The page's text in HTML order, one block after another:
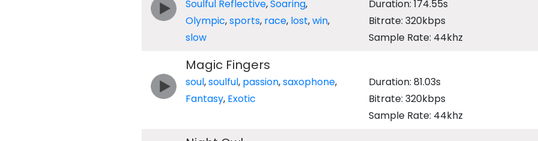
Soulful Reflective,Soaring,
Olympic,sports, race, lost,win,
slow
Duration: 174.55s
Bitrate: 320kbps
Sample Rate: 44khz
Magic Fingers
soul,soulful, passion,saxophone,
Fantasy, Exotic
Duration: 81.03s
Bitrate: 320kbps
Sample Rate: 44khz